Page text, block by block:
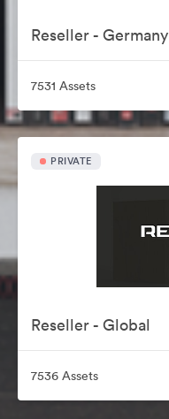
Reseller - Germany
7531 Assets
PRIVATE
Reseller - Global
7536 Assets